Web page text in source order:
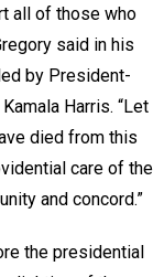
all of those who
said in his
by President-
Harris. “Let
died from this
care of the
and concord.”
the presidential